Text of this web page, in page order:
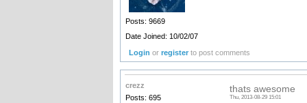
Posts: 9669
Date Joined: 10/02/07
Login orregister to post comments
crezz
Posts: 695
thats awesome
Thu, 2013-08-29 15:01